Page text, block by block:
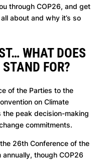
through COP26, and get
about and why it’s so
WHAT DOES
FOR?
of the Parties to the
on Climate
the peak decision-making
commitments.
26th Conference of the
though COP26